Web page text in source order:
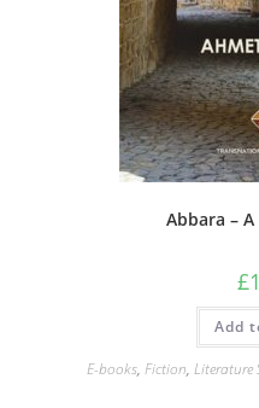
Abbara –
£
Add
E-books, Fiction, Literature